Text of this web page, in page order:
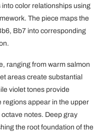
color relationships using
The piece maps the
Bb7 into corresponding
ranging from warm salmon
areas create substantial
violet tones provide
regions appear in the upper
notes. Deep gray
the root foundation of the